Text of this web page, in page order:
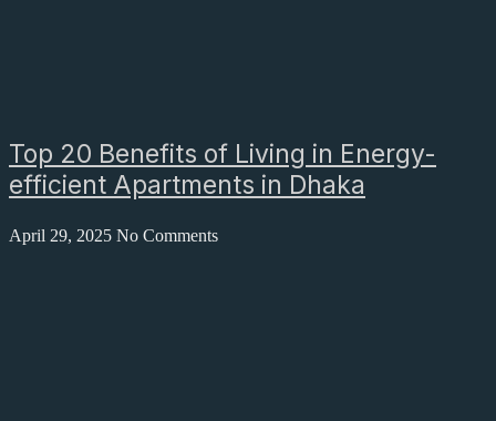
Top 20 Benefits of Living in Energy-
efficient Apartments in Dhaka
April 29, 2025 No Comments